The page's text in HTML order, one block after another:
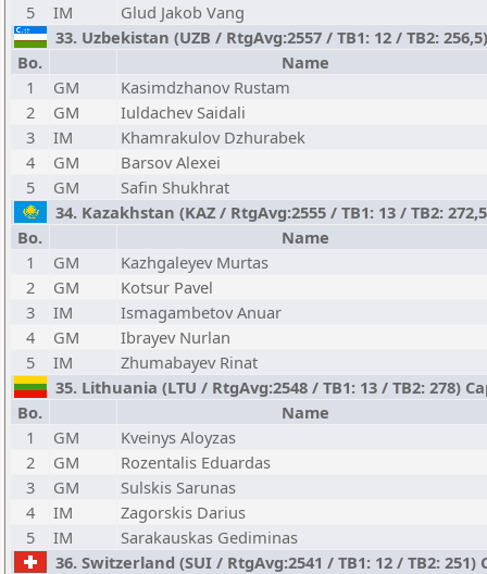
5
IM
Glud Jakob Vang
33. Uzbekistan (UZB / RtgAvg:2557 / TB1: 12 / TB2: 256,5)
Bo.
Name
1
GM
Kasimdzhanov Rustam
2
GM
Iuldachev Saidali
3
IM
Khamrakulov Dzhurabek
4
GM
Barsov Alexei
5
GM
Safin Shukhrat
34. Kazakhstan (KAZ / RtgAvg:2555 / TB1: 13 / TB2:
Bo.
Name
1
GM
Kazhgaleyev Murtas
2
GM
Kotsur Pavel
3
IM
Ismagambetov Anuar
4
GM
Ibrayev Nurlan
5
IM
Zhumabayev Rinat
35. Lithuania (LTU / RtgAvg:2548 / TB1: 13 / TB2: 278)
Bo.
Name
1
GM
Kveinys Aloyzas
2
GM
Rozentalis Eduardas
3
GM
Sulskis Sarunas
4
IM
Zagorskis Darius
5
IM
Sarakauskas Gediminas
36. Switzerland (SUI / RtgAvg:2541 / TB1: 12 / TB2: